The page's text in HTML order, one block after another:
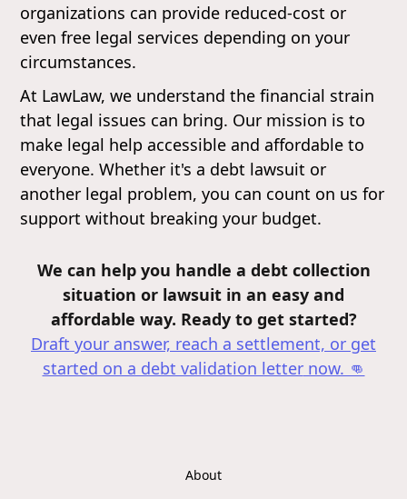
organizations can provide reduced-cost or
even free legal services depending on your
circumstances.
At LawLaw, we understand the financial strain
that legal issues can bring. Our mission is to
make legal help accessible and affordable to
everyone. Whether it's a debt lawsuit or
another legal problem, you can count on us for
support without breaking your budget.
We can help you handle a debt collection
situation or lawsuit in an easy and
affordable way. Ready to get started?
Draft your answer, reach a settlement, or get
started on a debt validation letternow. 👊
About